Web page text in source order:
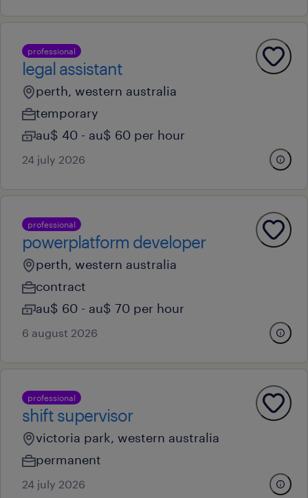
professional
legal assistant
perth, western australia
temporary
au$ 40 - au$ 60 per hour
24 july 2026
professional
powerplatform developer
perth, western australia
contract
au$ 60 - au$ 70 per hour
6 august 2026
professional
shift supervisor
victoria park, western australia
permanent
24 july 2026